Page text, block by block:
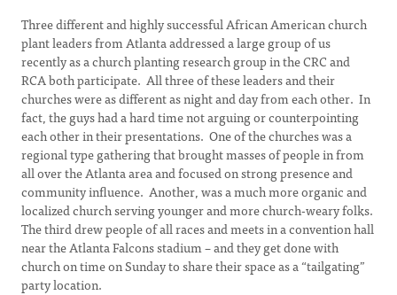
Three different and highly successful African American church
plant leaders from Atlanta addressed a large group of us
recently as a church planting research group in the CRC and
RCA both participate. All three of these leaders and their
churches were as different as night and day from each other. In
fact, the guys had a hard time not arguing or counterpointing
each other in their presentations. One of the churches was a
regional type gathering that brought masses of people in from
all over the Atlanta area and focused on strong presence and
community influence. Another, was a much more organic and
localized church serving younger and more church-weary folks.
The third drew people of all races and meets in a convention hall
near the Atlanta Falcons stadium – and they get done with
church on time on Sunday to share their space as a “tailgating”
party location.